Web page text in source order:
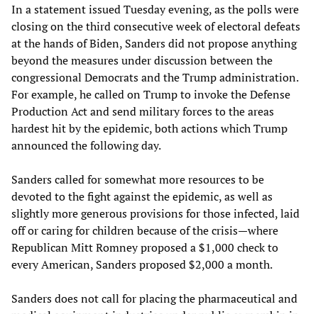
In a statement issued Tuesday evening, as the polls were
closing on the third consecutive week of electoral defeats
at the hands of Biden, Sanders did not propose anything
beyond the measures under discussion between the
congressional Democrats and the Trump administration.
For example, he called on Trump to invoke the Defense
Production Act and send military forces to the areas
hardest hit by the epidemic, both actions which Trump
announced the following day.
Sanders called for somewhat more resources to be
devoted to the fight against the epidemic, as well as
slightly more generous provisions for those infected, laid
off or caring for children because of the crisis—where
Republican Mitt Romney proposed a $1,000 check to
every American, Sanders proposed $2,000 a month.
Sanders does not call for placing the pharmaceutical and